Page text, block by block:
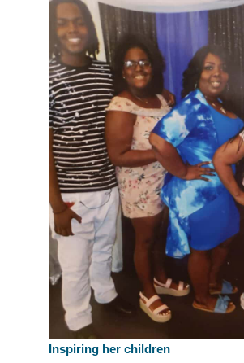
Inspiring her children